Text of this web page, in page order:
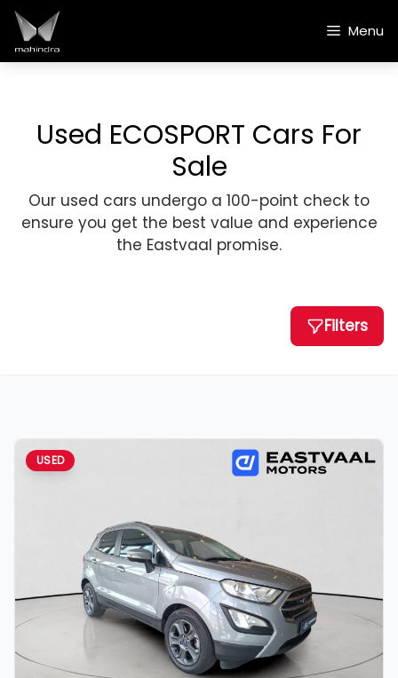
Skip
content
Menu
Used ECOSPORT Cars For
Sale
Our used cars undergo a 100-point check to
ensure you get the best value and experience
the Eastvaal promise.
Filters
USED